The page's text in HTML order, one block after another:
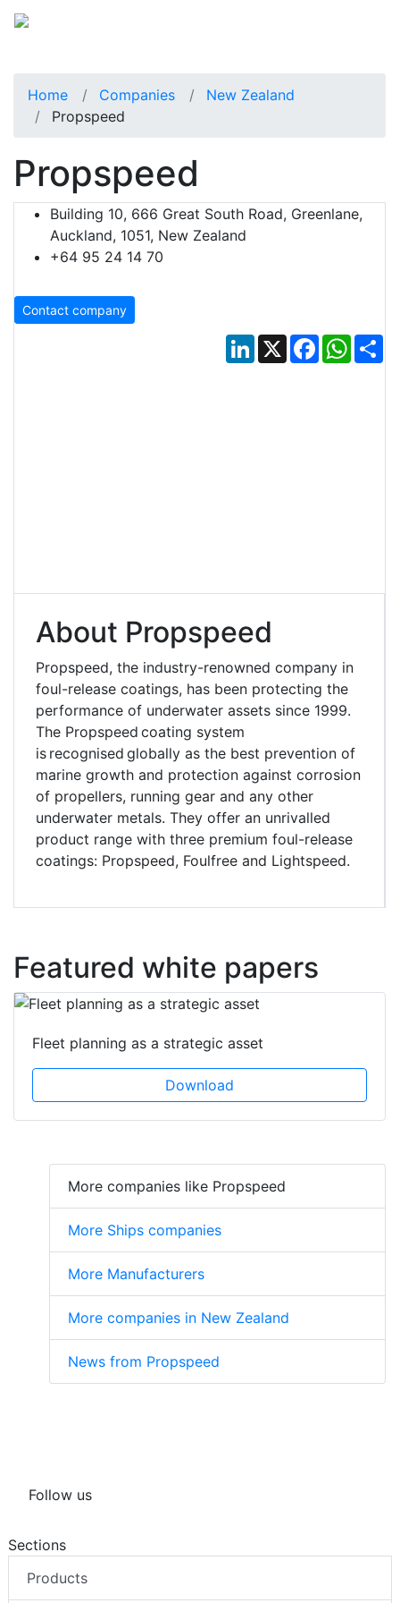
Home Companies
New Zealand
Propspeed
Propspeed
Building 10, 666 Great South Road, Greenlane,
Auckland, 1051, New Zealand
+64 95 24 14 70
Contact company
LinkedIn
X Facebook
About Propspeed
Propspeed, the industry-renowned company in
foul-release coatings, has been protecting the
performance of underwater assets since 1999.
The Propspeed coating system
is recognised globally as the best prevention of
marine growth and protection against corrosion
of propellers, running gear and any other
underwater metals. They offer an unrivalled
product range with three premium foul-release
coatings: Propspeed, Foulfree and Lightspeed.
Featured white papers
Fleet planning as a strategic asset
Download
More companies like Propspeed
More Ships companies
More Manufacturers
More companies in New Zealand
News from Propspeed
Follow us
Sections
Products